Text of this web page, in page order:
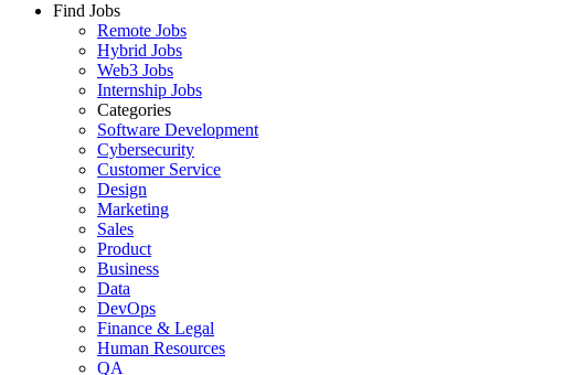
Find Jobs
Remote Jobs
Hybrid Jobs
Web3 Jobs
Internship Jobs
Categories
Software Development
Cybersecurity
Customer Service
Design
Marketing
Sales
Product
Business
Data
DevOps
Finance & Legal
Human Resources
QA